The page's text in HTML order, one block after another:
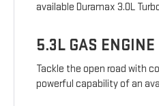
available Duramax 3.0L
5.3L GAS ENGINE
Tackle the open road with
powerful capability of an